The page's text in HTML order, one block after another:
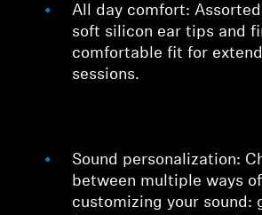
All day comfort:
soft silicon ear tips and
comfortable fit for
sessions.
Sound personalization:
between multiple ways of
customizing your sound: